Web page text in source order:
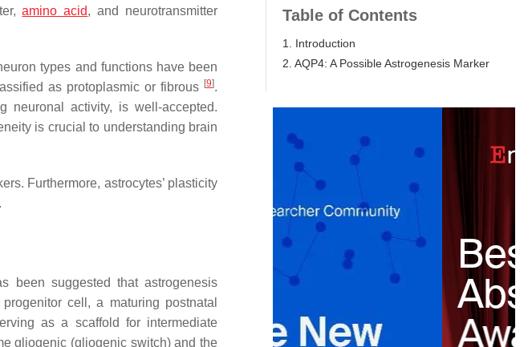
amino acid, and neurotransmitter
types and functions have been
as protoplasmic or fibrous [9].
neuronal activity, is well-accepted.
is crucial to understanding brain
Furthermore, astrocytes’ plasticity
.
been suggested that astrogenesis
cell, a maturing postnatal
as a scaffold for intermediate
gliogenic (gliogenic switch) and the
Table of Contents
1. Introduction
2. AQP4: A Possible Astrogenesis Marker